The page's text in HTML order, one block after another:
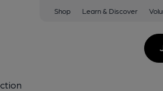
Shop Learn & Discover